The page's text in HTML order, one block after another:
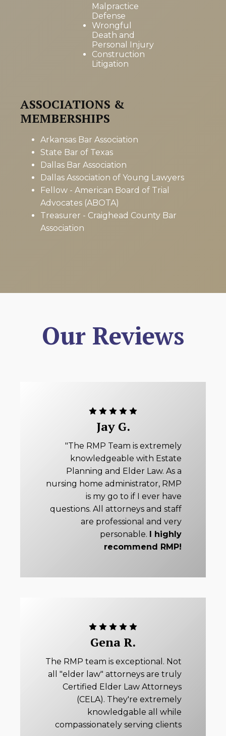
Malpractice
Defense
Wrongful
Death and
Personal Injury
Construction
Litigation
ASSOCIATIONS &
MEMBERSHIPS
Arkansas Bar Association
State Bar of Texas
Dallas Bar Association
Dallas Association of Young Lawyers
Fellow - American Board of Trial
Advocates (ABOTA)
Treasurer - Craighead County Bar
Association
Our Reviews
Jay G.
"The RMP Team is extremely
knowledgeable with Estate
Planning and Elder Law. As a
nursing home administrator, RMP
is my go to if I ever have
questions. All attorneys and staff
are professional and very
personable.
I highly
recommend RMP!
Gena R.
The RMP team is exceptional. Not
all "elder law" attorneys are truly
Certified Elder Law Attorneys
(CELA). They're extremely
knowledgable all while
compassionately serving clients